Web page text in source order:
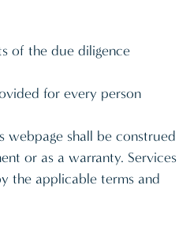
of the due diligence
for every person
webpage shall be construed
or as a warranty. Services
the applicable terms and